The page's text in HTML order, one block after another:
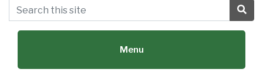
Search this site
Menu